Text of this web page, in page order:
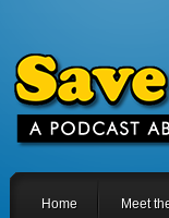
Home Meet